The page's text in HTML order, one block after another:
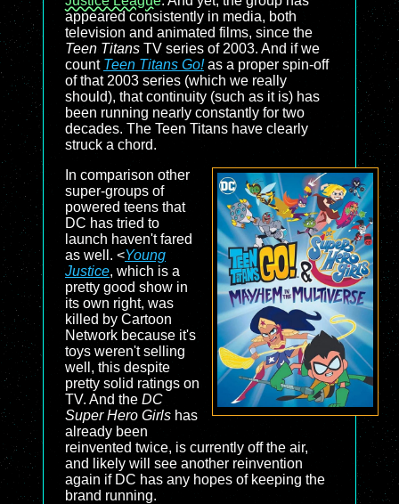
appeared consistently in media, both
television and animated films, since the
Teen Titans TV series of 2003. And if we
count Teen Titans Go!as a proper spin-off
of that 2003 series (which we really
should), that continuity (such as it is) has
been running nearly constantly for two
decades. The Teen Titans have clearly
struck a chord.
In comparison other
super-groups of
powered teens that
DC has tried to
launch haven't fared
as well. <Young
Justice, which is a
pretty good show in
its own right, was
killed by Cartoon
Network because it's
toys weren't selling
well, this despite
pretty solid ratings on
TV. And the DC
Super Hero Girls has
already been
reinvented twice, is currently off the air,
and likely will see another reinvention
again if DC has any hopes of keeping the
brand running.